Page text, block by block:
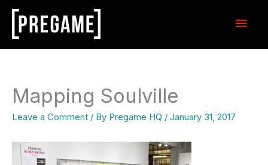
Skip
content
Main
Mapping Soulville
Leave a Comment / By Pregame HQ / January 31, 2017